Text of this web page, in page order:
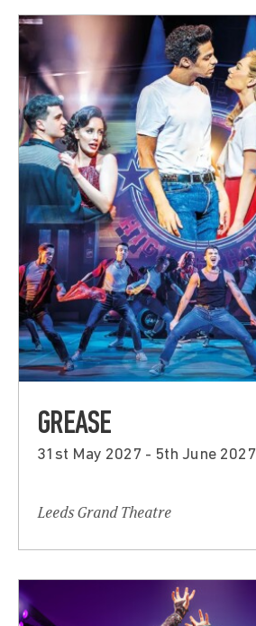
GREASE
31st May 2027 - 5th June 2027
Leeds Grand Theatre